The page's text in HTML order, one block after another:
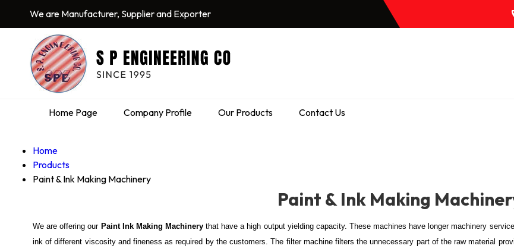
We are Manufacturer, Supplier and Exporter
Home Page Company Profile Our Products Contact Us
Home
Products
Paint & Ink Making Machinery
Paint & Ink Making
We are offering our Paint Ink Making Machinerythat have a high output yielding capacity. These machines have longer machinery
ink of different viscosity and fineness as required by the customers. The filter machine filters the unnecessary part of the raw material